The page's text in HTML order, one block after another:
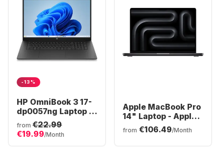
-13%
HP OmniBook 3 17-
dp0057ng Laptop -
AMD Ryzen™ 5 40 -
16GB - 512GB SSD -
AMD Radeon®
from €22.99
€19.99/Month
Apple MacBook Pro
14" Laptop - Apple
M5 Pro - 24GB - 1TB
SSD - Apple 16-core
from €106.49/Month